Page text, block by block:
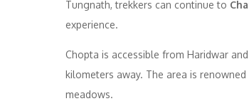
Tungnath, trekkers can continue to
experience.
Chopta is accessible from Haridwar
kilometers away. The area is
meadows.